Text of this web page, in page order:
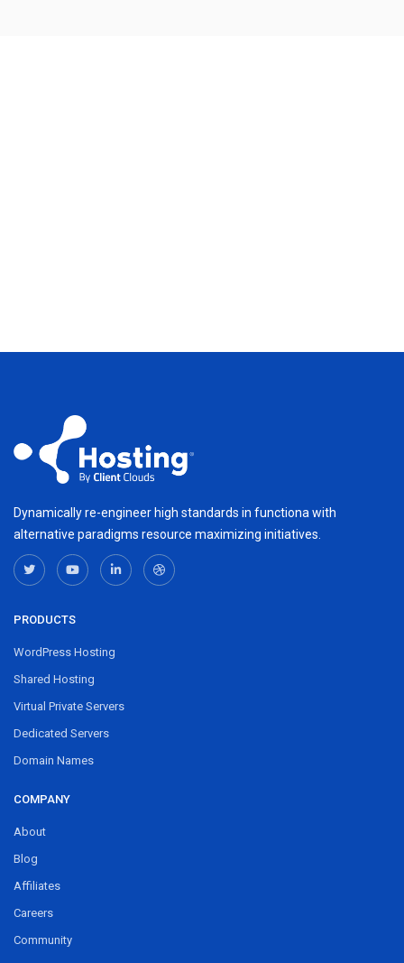
Dynamically re-engineer high standards in functiona with
alternative paradigms resource maximizing initiatives.
PRODUCTS
WordPress Hosting
Shared Hosting
Virtual Private Servers
Dedicated Servers
Domain Names
COMPANY
About
Blog
Affiliates
Careers
Community